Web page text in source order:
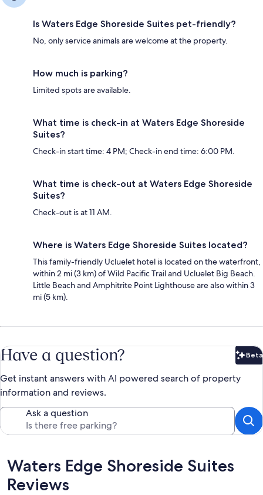
Is Waters Edge Shoreside Suites pet-friendly?
No, only service animals are welcome at the property.
How much is parking?
Limited spots are available.
What time is check-in at Waters Edge Shoreside
Suites?
Check-in start time: 4 PM; Check-in end time: 6:00 PM.
What time is check-out at Waters Edge Shoreside
Suites?
Check-out is at 11 AM.
Where is Waters Edge Shoreside Suites located?
This family-friendly Ucluelet hotel is located on the waterfront,
within 2 mi (3 km) of Wild Pacific Trail and Ucluelet Big Beach.
Little Beach and Amphitrite Point Lighthouse are also within 3
mi (5 km).
Have a question? Beta
Get instant answers with AI powered search of property
information and reviews.
Ask a question
Reviews
Waters Edge Shoreside Suites
Reviews